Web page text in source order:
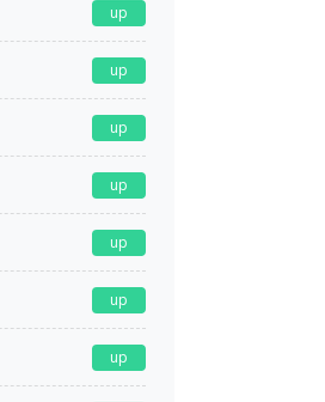
up
up
up
up
up
up
up